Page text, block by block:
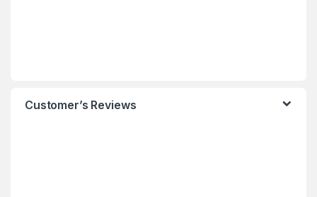
Customer’s Reviews